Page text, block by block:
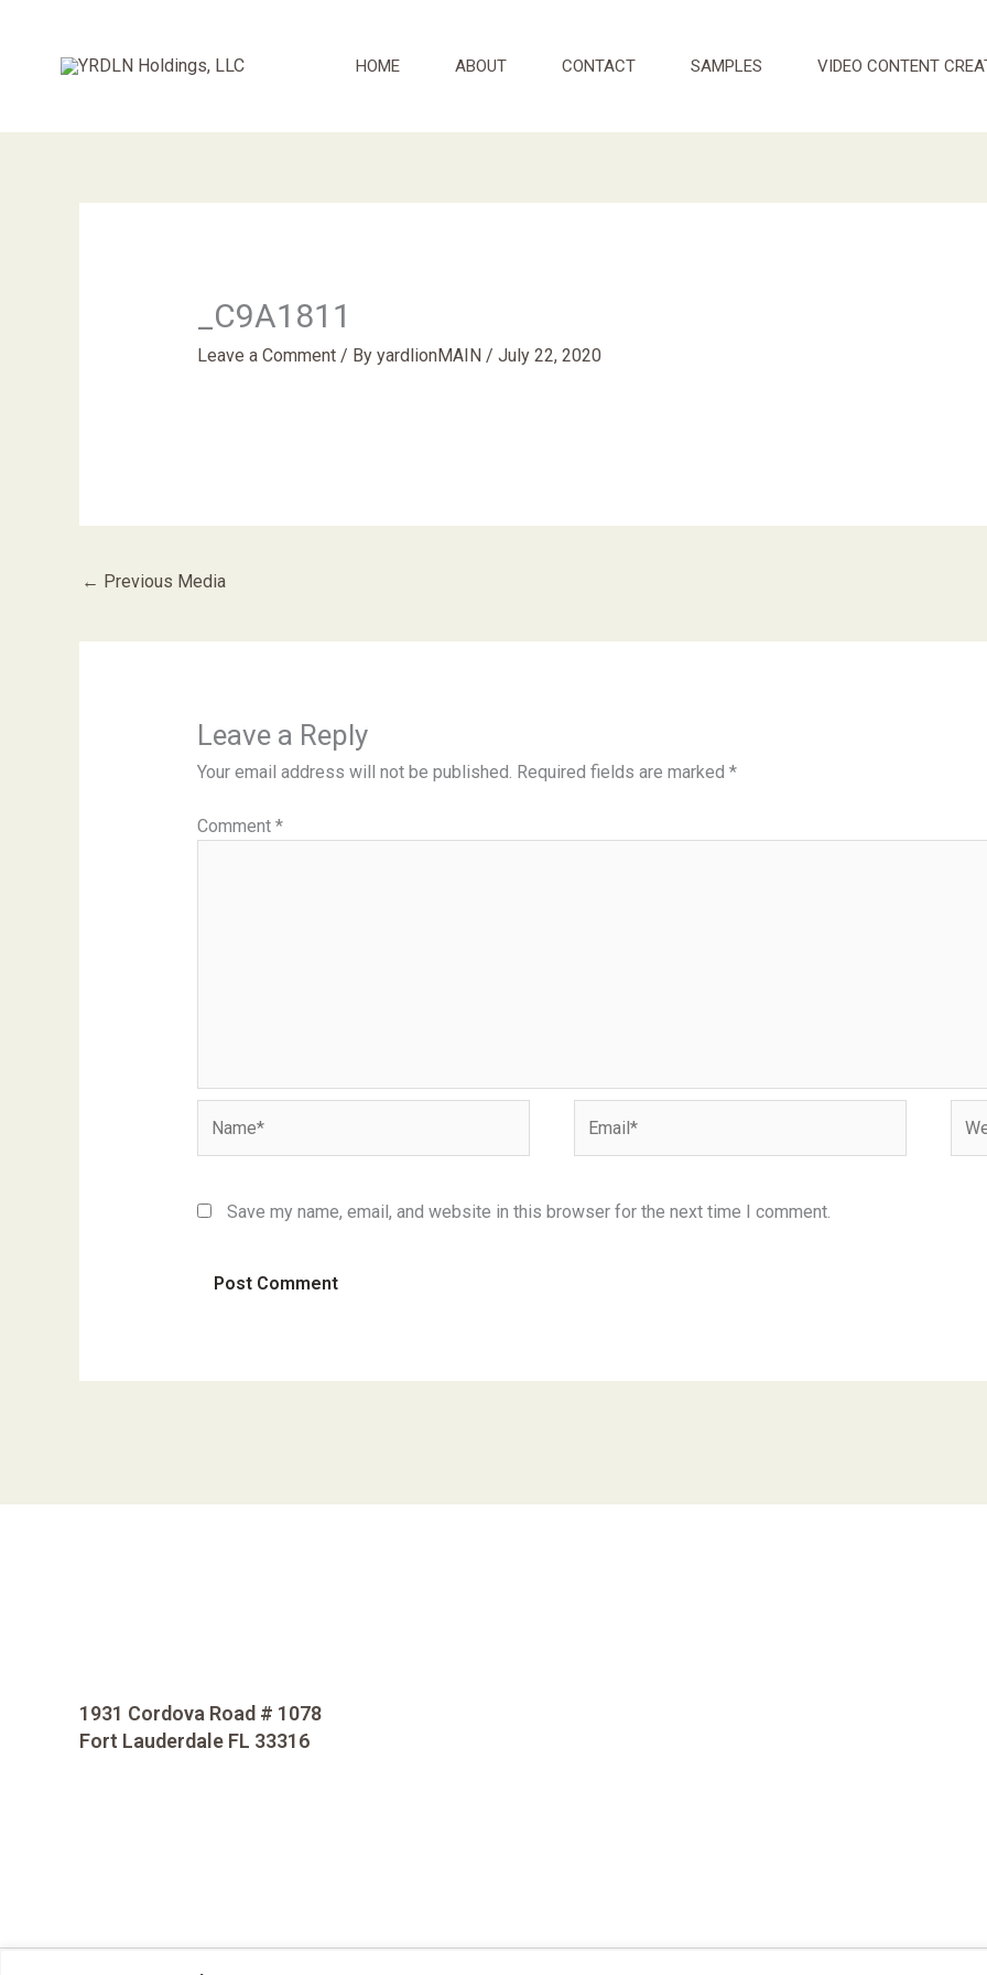
HOME ABOUT CONTACT SAMPLES VIDEO CONTENT
_C9A1811
Leave a Comment / By yardlionMAIN / July 22, 2020
← Previous Media
Leave a Reply
Your email address will not be published. Required fields are marked *
Comment *
Save my name, email, and website in this browser for the next time I comment.
1931 Cordova Road # 1078
Fort Lauderdale FL 33316